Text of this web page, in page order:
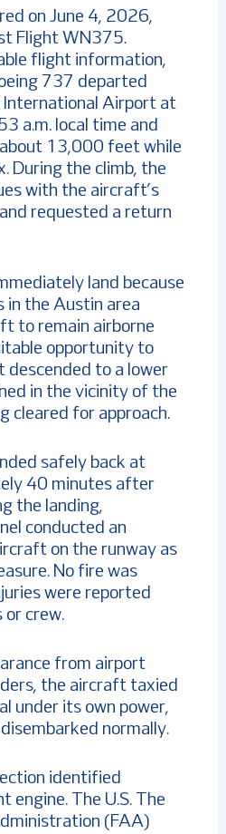
on June 4, 2026,
Flight WN375.
flight information,
737 departed
Airport at
a.m. local time and
13,000 feet while
During the climb, the
with the aircraft’s
requested a return
land because
in the Austin area
to remain airborne
opportunity to
descended to a lower
in the vicinity of the
cleared for approach.
safely back at
40 minutes after
the landing,
conducted an
on the runway as
No fire was
were reported
or crew.
from airport
the aircraft taxied
under its own power,
normally.
identified
engine. The U.S. The
(FAA)